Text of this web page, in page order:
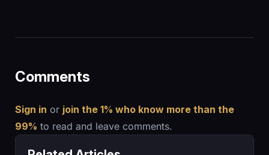
Comments
Sign in or join the 1% who know more than the
99% to read and leave comments.